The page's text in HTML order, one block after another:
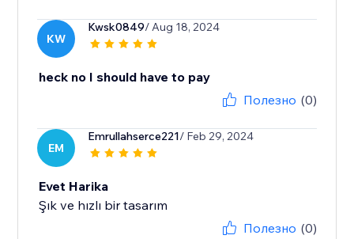
KW
Kwsk0849/ Aug 18, 2024
heck no I should have to pay
Полезно (0)
EM
Emrullahserce221/ Feb 29, 2024
Evet Harika
Şık ve hızlı bir tasarım
Полезно (0)